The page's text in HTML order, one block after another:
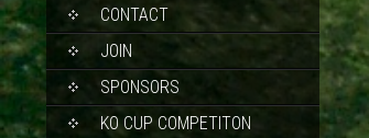
CONTACT
JOIN
SPONSORS
KO CUP COMPETITON